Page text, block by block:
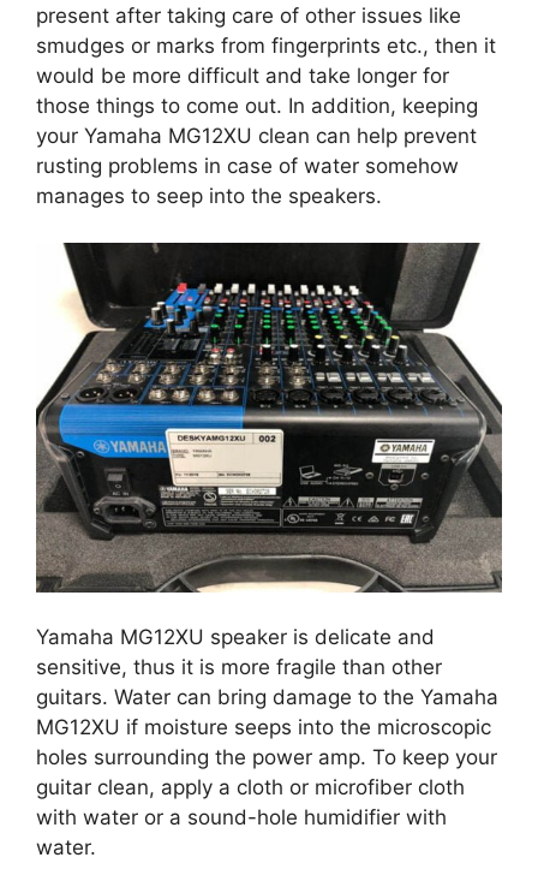
present after taking care of other issues like
smudges or marks from fingerprints etc., then it
would be more difficult and take longer for
those things to come out. In addition, keeping
your Yamaha MG12XU clean can help prevent
rusting problems in case of water somehow
manages to seep into the speakers.
Yamaha MG12XU speaker is delicate and
sensitive, thus it is more fragile than other
guitars. Water can bring damage to the Yamaha
MG12XU if moisture seeps into the microscopic
holes surrounding the power amp. To keep your
guitar clean, apply a cloth or microfiber cloth
with water or a sound-hole humidifier with
water.